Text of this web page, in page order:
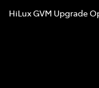
HiLux GVM Upgrade